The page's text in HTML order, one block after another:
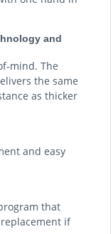
and
mind. The
the same
as thicker
and easy
that
if